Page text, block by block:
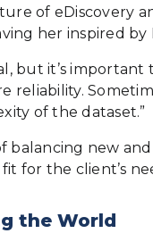
of eDiscovery
her inspired
but it’s
of the dataset.”
balancing new
for the client’s
the World